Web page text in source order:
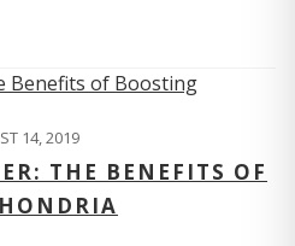
14, 2019
THE BENEFITS OF